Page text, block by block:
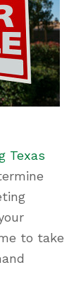
Texas
to take